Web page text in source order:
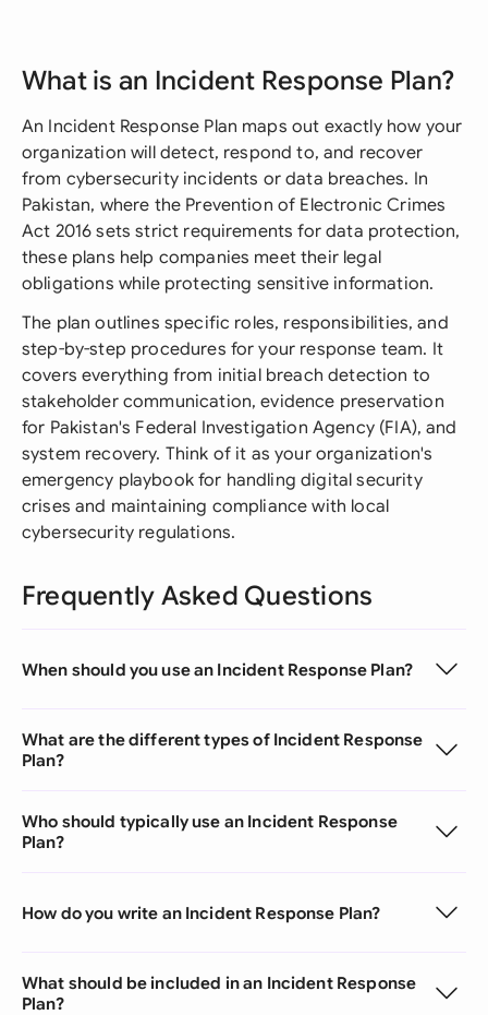
What is an Incident Response Plan?
An Incident Response Plan maps out exactly how your
organization will detect, respond to, and recover
from cybersecurity incidents or data breaches. In
Pakistan, where the Prevention of Electronic Crimes
Act 2016 sets strict requirements for data protection,
these plans help companies meet their legal
obligations while protecting sensitive information.
The plan outlines specific roles, responsibilities, and
step-by-step procedures for your response team. It
covers everything from initial breach detection to
stakeholder communication, evidence preservation
for Pakistan's Federal Investigation Agency (FIA), and
system recovery. Think of it as your organization's
emergency playbook for handling digital security
crises and maintaining compliance with local
cybersecurity regulations.
Frequently Asked Questions
When should you use an Incident Response Plan?
What are the different types of Incident Response
Plan?
Who should typically use an Incident Response
Plan?
How do you write an Incident Response Plan?
What should be included in an Incident Response
Plan?